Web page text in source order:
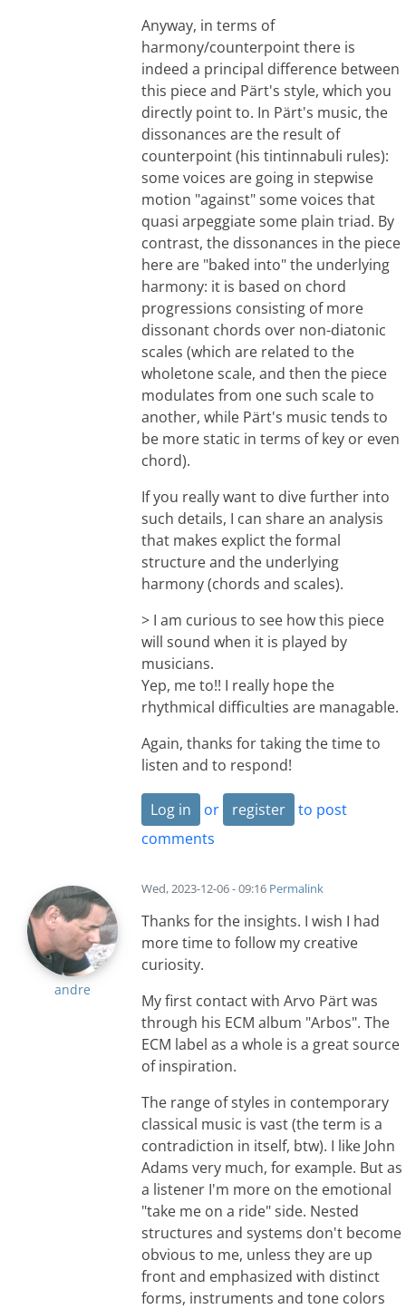
Anyway, in terms of
harmony/counterpoint there is
indeed a principal difference between
this piece and Pärt's style, which you
directly point to. In Pärt's music, the
dissonances are the result of
counterpoint (his tintinnabuli rules):
some voices are going in stepwise
motion "against" some voices that
quasi arpeggiate some plain triad. By
contrast, the dissonances in the piece
here are "baked into" the underlying
harmony: it is based on chord
progressions consisting of more
dissonant chords over non-diatonic
scales (which are related to the
wholetone scale, and then the piece
modulates from one such scale to
another, while Pärt's music tends to
be more static in terms of key or even
chord).
If you really want to dive further into
such details, I can share an analysis
that makes explict the formal
structure and the underlying
harmony (chords and scales).
> I am curious to see how this piece
will sound when it is played by
musicians.
Yep, me to!! I really hope the
rhythmical difficulties are managable.
Again, thanks for taking the time to
listen and to respond!
Log in or register
to post
comments
andre
Wed, 2023-12-06 - 09:16 Permalink
Thanks for the insights. I wish I had
more time to follow my creative
curiosity.
My first contact with Arvo Pärt was
through his ECM album "Arbos". The
ECM label as a whole is a great source
of inspiration.
The range of styles in contemporary
classical music is vast (the term is a
contradiction in itself, btw). I like John
Adams very much, for example. But as
a listener I'm more on the emotional
"take me on a ride" side. Nested
structures and systems don't become
obvious to me, unless they are up
front and emphasized with distinct
forms, instruments and tone colors